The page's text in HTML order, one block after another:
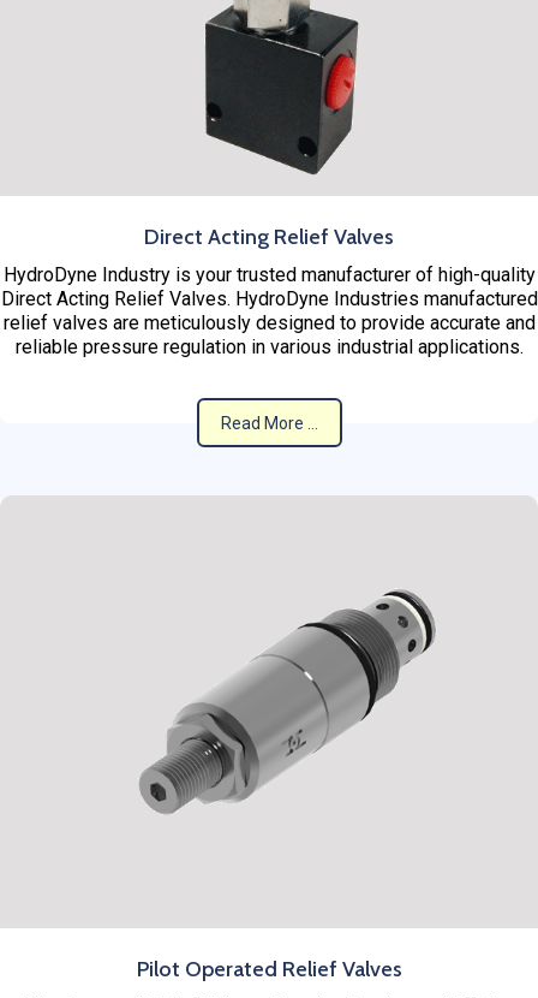
Direct Acting Relief Valves
HydroDyne Industry is your trusted manufacturer of high-quality
Direct Acting Relief Valves. HydroDyne Industries manufactured
relief valves are meticulously designed to provide accurate and
reliable pressure regulation in various industrial applications.
Read More ...
Pilot Operated Relief Valves